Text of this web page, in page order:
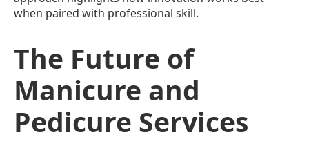
when paired with professional skill.
The Future of
Manicure and
Pedicure Services